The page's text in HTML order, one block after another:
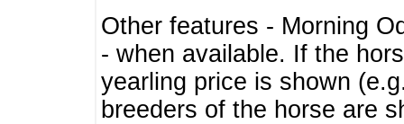
Other features - Morning
- when available. If the
yearling price is shown
breeders of the horse are